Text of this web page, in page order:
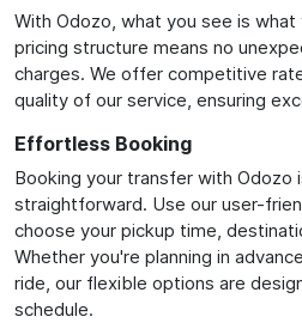
With Odozo, what you see is what
pricing structure means no
charges. We offer competitive
quality of our service, ensuring
Effortless Booking
Booking your transfer with Odozo
straightforward. Use our user-
choose your pickup time,
Whether you're planning in
ride, our flexible options are
schedule.